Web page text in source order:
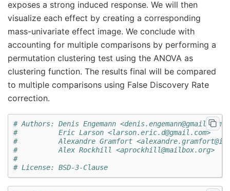
exposes a strong induced response. We will then
visualize each effect by creating a corresponding
mass-univariate effect image. We conclude with
accounting for multiple comparisons by performing a
permutation clustering test using the ANOVA as
clustering function. The results final will be compared
to multiple comparisons using False Discovery Rate
correction.
# Authors: Denis Engemann <denis.engemann@gmail.com>
#          Eric Larson <larson.eric.d@gmail.com>
#          Alexandre Gramfort
#          Alex Rockhill <aprockhill@mailbox.org>
#
# License: BSD-3-Clause